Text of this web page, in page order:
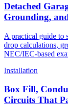
Detached
Grounding,
A practical guide to
drop calculations,
NEC/IEC-based
Installation
Box Fill,
Circuits That